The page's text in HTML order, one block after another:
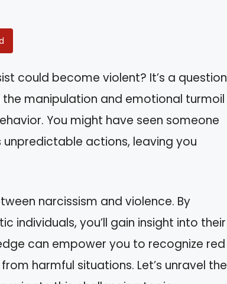
could become violent? It’s a question
manipulation and emotional turmoil
You might have seen someone
unpredictable actions, leaving you
narcissism and violence. By
individuals, you’ll gain insight into their
can empower you to recognize red
harmful situations. Let’s unravel the